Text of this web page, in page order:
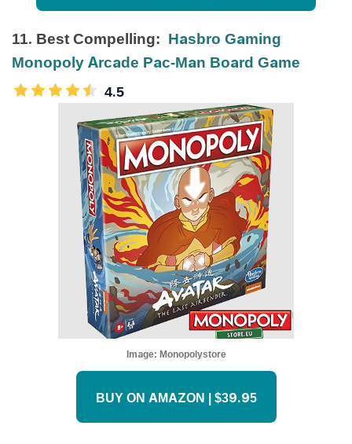
11. Best Compelling: Hasbro Gaming
Monopoly Arcade Pac-Man Board Game
4.5
Image: Monopolystore
BUY ON AMAZON | $39.95